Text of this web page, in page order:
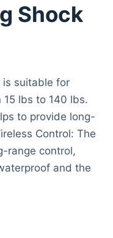
Shock
is suitable for
lbs to 140 lbs.
to provide long-
Control: The
range control,
and the